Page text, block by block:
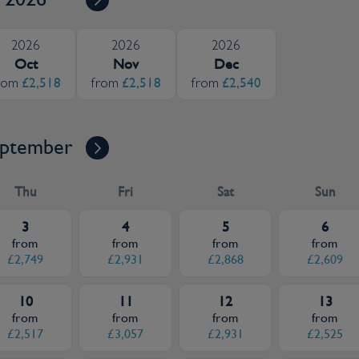
2026
Oct
£2,518
2026
Nov
from £2,518
2026
Dec
from £2,540
Thu Fri Sat Sun
3
from
£2,749
4
from
£2,931
5
from
£2,868
6
from
£2,609
10
from
£2,517
11
from
£3,057
12
from
£2,931
13
from
£2,525